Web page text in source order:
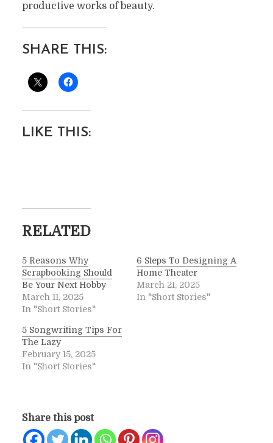
productive works of beauty.
SHARE THIS:
LIKE THIS:
RELATED
5 Reasons Why
Scrapbooking Should
Be Your Next Hobby
March 11, 2025
In "Short Stories"
6 Steps To Designing A
Home Theater
March 21, 2025
In "Short Stories"
5 Songwriting Tips For
The Lazy
February 15, 2025
In "Short Stories"
Share this post